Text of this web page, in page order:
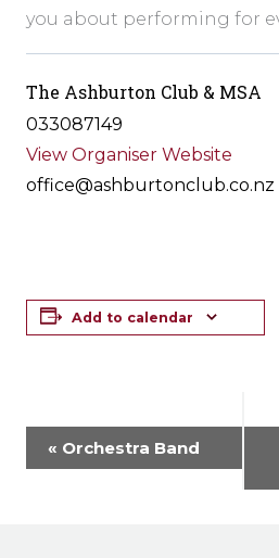
you about performing for
The Ashburton Club & MSA
033087149
View Organiser Website
office@ashburtonclub.co.nz
Add to calendar
Event
Navigation
« Orchestra Band